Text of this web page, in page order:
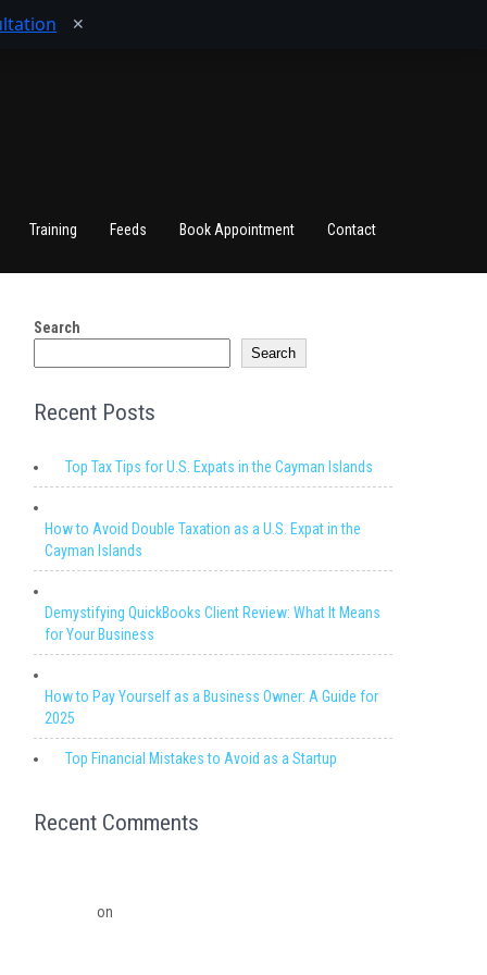
✕
Training Feeds Book Appointment Contact
Search
Search
Recent Posts
Top Tax Tips for U.S. Expats in the Cayman Islands
How to Avoid Double Taxation as a U.S. Expat in the
Cayman Islands
Demystifying QuickBooks Client Review: What It Means
for Your Business
How to Pay Yourself as a Business Owner: A Guide for
2025
Top Financial Mistakes to Avoid as a Startup
Recent Comments
on